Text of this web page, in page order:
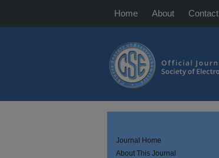
Home About Contact
Journal Home
About This Journal